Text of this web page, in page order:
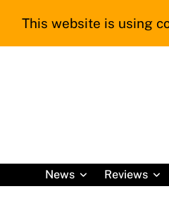
News
Reviews
This website is using